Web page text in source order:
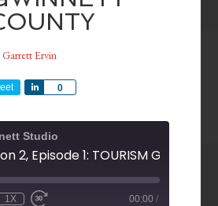
Garrett Ervin
0
Share
Studio
1X 00:00 /